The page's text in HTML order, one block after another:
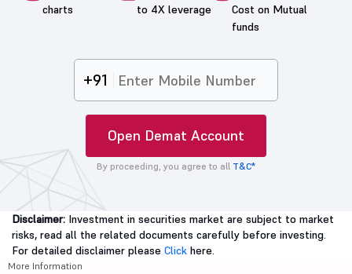
charts
to 4X leverage
Cost on Mutual
funds
+91
Open Demat Account
By proceeding, you agree to all T&C*
Disclaimer: Investment in securities market are subject to market
risks, read all the related documents carefully before investing.
For detailed disclaimer please Click here.
More Information